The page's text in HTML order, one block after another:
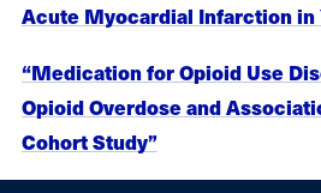
Acute Myocardial Infarction in
“Medication for Opioid Use
Opioid Overdose and
Cohort Study”